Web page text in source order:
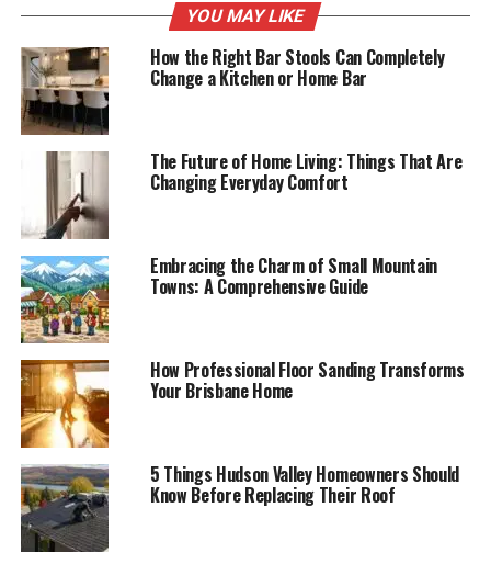
YOU MAY LIKE
How the Right Bar Stools Can Completely
Change a Kitchen or Home Bar
The Future of Home Living: Things That Are
Changing Everyday Comfort
Embracing the Charm of Small Mountain
Towns: A Comprehensive Guide
How Professional Floor Sanding Transforms
Your Brisbane Home
5 Things Hudson Valley Homeowners Should
Know Before Replacing Their Roof